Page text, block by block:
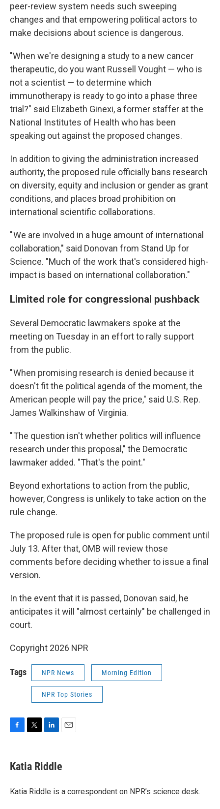
peer-review system needs such sweeping
changes and that empowering political actors to
make decisions about science is dangerous.
"When we're designing a study to a new cancer
therapeutic, do you want Russell Vought — who is
not a scientist — to determine which
immunotherapy is ready to go into a phase three
trial?" said Elizabeth Ginexi, a former staffer at the
National Institutes of Health who has been
speaking out against the proposed changes.
In addition to giving the administration increased
authority, the proposed rule officially bans research
on diversity, equity and inclusion or gender as grant
conditions, and places broad prohibition on
international scientific collaborations.
" We are involved in a huge amount of international
collaboration," said Donovan from Stand Up for
Science. "Much of the work that's considered high-
impact is based on international collaboration."
Limited role for congressional pushback
Several Democratic lawmakers spoke at the
meeting on Tuesday in an effort to rally support
from the public.
" When promising research is denied because it
doesn't fit the political agenda of the moment, the
American people will pay the price," said U.S. Rep.
James Walkinshaw of Virginia.
" The question isn't whether politics will influence
research under this proposal," the Democratic
lawmaker added. "That's the point."
Beyond exhortations to action from the public,
however, Congress is unlikely to take action on the
rule change.
The proposed rule is open for public comment until
July 13. After that, OMB will review those
comments before deciding whether to issue a final
version.
In the event that it is passed, Donovan said, he
anticipates it will "almost certainly" be challenged in
court.
Copyright 2026 NPR
Tags NPR News Morning Edition
NPR Top Stories
e
b
o
t
t
r
k
e
I
i
l
Katia Riddle
Katia Riddle is a correspondent on NPR’s science desk.